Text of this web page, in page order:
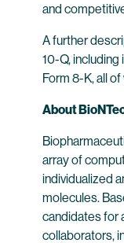
and
A further
10-Q,
Form 8-K, all
About
array of
individualized
molecules.
candidates for
collaborators,